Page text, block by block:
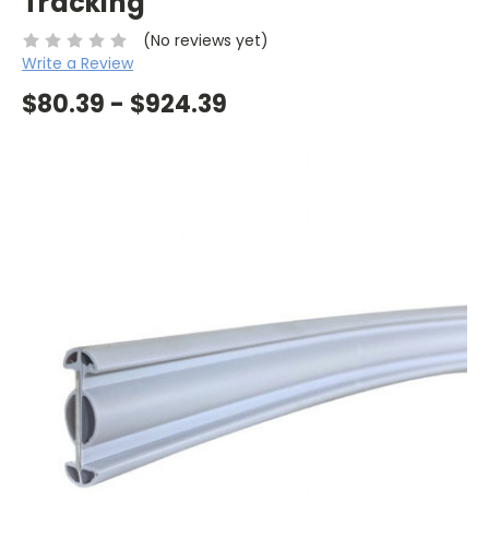
(No reviews yet)
Write a Review
$80.39 - $924.39